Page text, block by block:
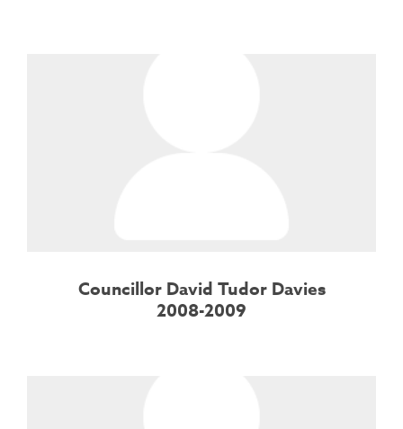
Councillor David Tudor Davies
2008-2009